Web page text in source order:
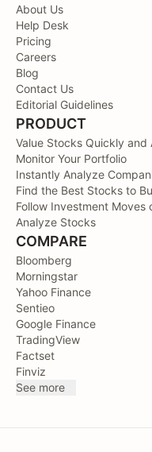
About Us
Help Desk
Pricing
Careers
Blog
Contact Us
Editorial Guidelines
PRODUCT
Value Stocks Quickly and
Monitor Your Portfolio
Instantly Analyze
Find the Best Stocks to
Follow Investment Moves
Analyze Stocks
COMPARE
Bloomberg
Morningstar
Yahoo Finance
Sentieo
Google Finance
TradingView
Factset
Finviz
See more